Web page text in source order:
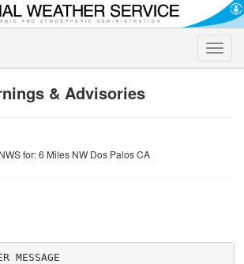
Toggle
& Advisories
for: 6 Miles NW Dos Palos CA
MESSAGE